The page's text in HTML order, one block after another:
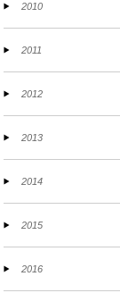
2010
2011
2012
2013
2014
2015
2016